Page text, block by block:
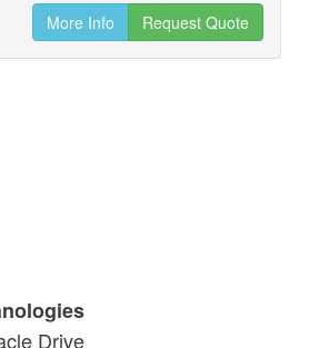
More Info Request Quote
Drive